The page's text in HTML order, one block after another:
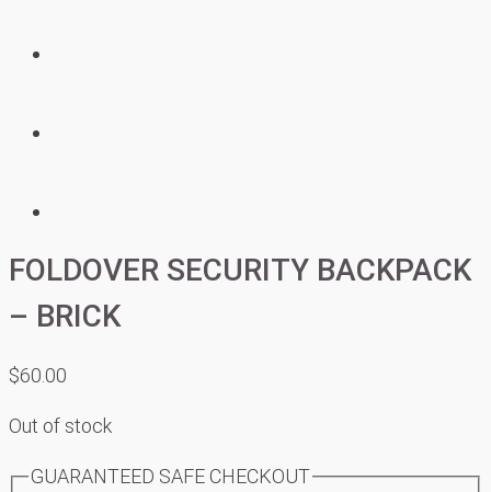
FOLDOVER SECURITY BACKPACK
– BRICK
$60.00
Out of stock
GUARANTEED SAFE CHECKOUT